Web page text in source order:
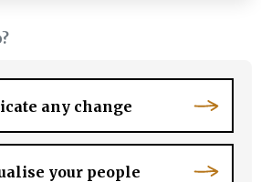
any change
your people